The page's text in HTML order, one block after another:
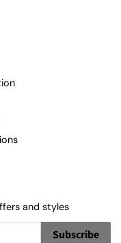
and styles
Subscribe